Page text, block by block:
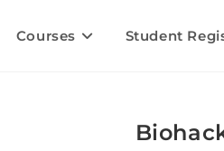
Courses Student